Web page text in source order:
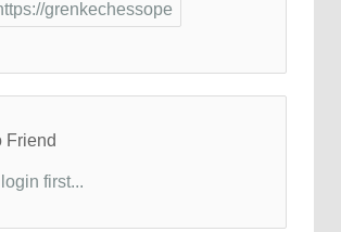
Friend
first...